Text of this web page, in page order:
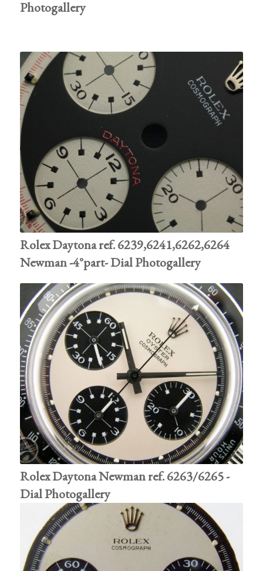
Photogallery
Rolex Daytona ref. 6239,6241,6262,6264
Newman -4°part- Dial Photogallery
Rolex Daytona Newman ref. 6263/6265 -
Dial Photogallery